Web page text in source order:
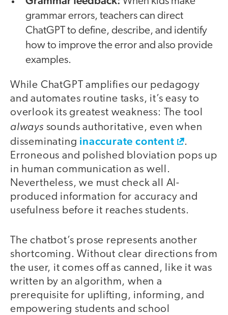
grammar errors, teachers can direct
ChatGPT to define, describe, and identify
how to improve the error and also provide
examples.
While ChatGPT amplifies our pedagogy
and automates routine tasks, it’s easy to
overlook its greatest weakness: The tool
always sounds authoritative, even when
disseminating inaccurate content
.
Erroneous and polished bloviation pops up
in human communication as well.
Nevertheless, we must check all AI-
produced information for accuracy and
usefulness before it reaches students.
The chatbot’s prose represents another
shortcoming. Without clear directions from
the user, it comes off as canned, like it was
written by an algorithm, when a
prerequisite for uplifting, informing, and
empowering students and school